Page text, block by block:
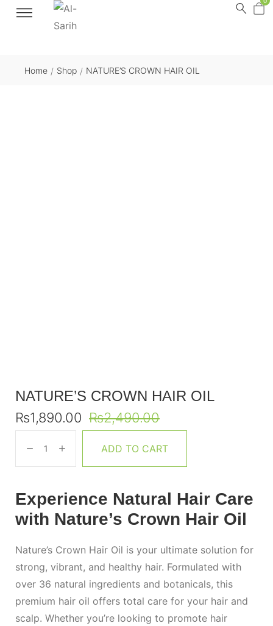
Home / Shop / NATURE’S CROWN HAIR OIL
NATURE’S CROWN HAIR OIL
₨1,890.00 ₨2,490.00
ADD TO CART
Experience Natural Hair Care
with Nature’s Crown Hair Oil
Nature’s Crown Hair Oil is your ultimate solution for
strong, vibrant, and healthy hair. Formulated with
over 36 natural ingredients and botanicals, this
premium hair oil offers total care for your hair and
scalp. Whether you’re looking to promote hair